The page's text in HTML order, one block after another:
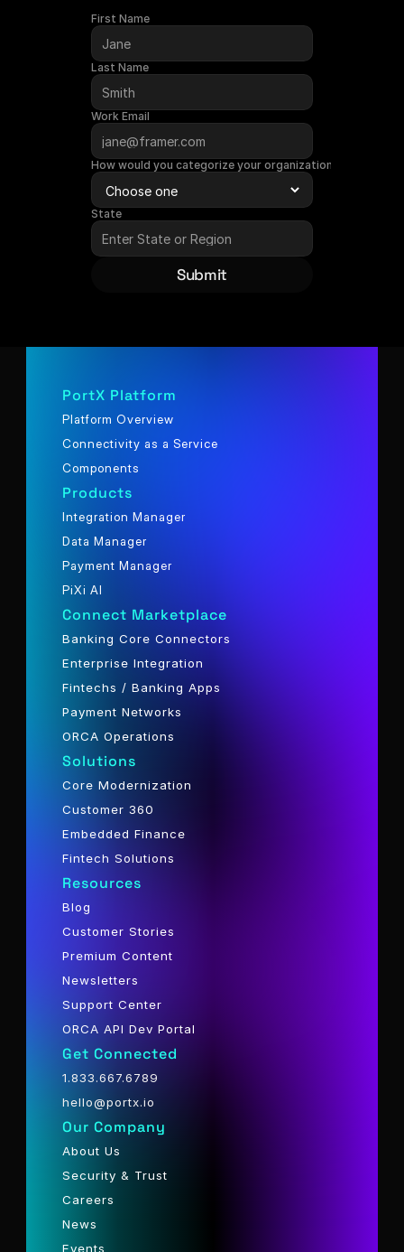
First Name
Last Name
Work Email
How would you categorize your organization?
State
Submit
PortX Platform
Platform Overview
Connectivity as a Service
Components
Products
Integration Manager
Data Manager
Payment Manager
PiXi AI
Connect Marketplace
Banking Core Connectors
Enterprise Integration
Fintechs / Banking Apps
Payment Networks
ORCA Operations
Solutions
Core Modernization
Customer 360
Embedded Finance
Fintech Solutions
Resources
Blog
Customer Stories
Premium Content
Newsletters
Support Center
ORCA API Dev Portal
Get Connected
1.833.667.6789
hello@portx.io
Our Company
About Us
Security & Trust
Careers
News
Events